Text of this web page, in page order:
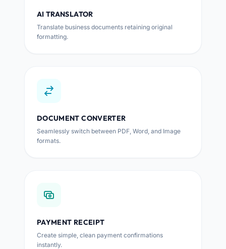
AI TRANSLATOR
Translate business documents retaining original
formatting.
DOCUMENT CONVERTER
Seamlessly switch between PDF, Word, and Image
formats.
PAYMENT RECEIPT
Create simple, clean payment confirmations
instantly.